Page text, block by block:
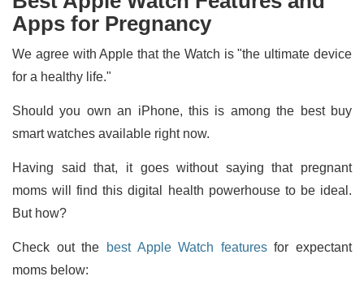
Apps for Pregnancy
We agree with Apple that the Watch is "the ultimate device
for a healthy life."
Should you own an iPhone, this is among the best buy
smart watches available right now.
Having said that, it goes without saying that pregnant
moms will find this digital health powerhouse to be ideal.
But how?
Check out the best Apple Watch featuresfor expectant
moms below: